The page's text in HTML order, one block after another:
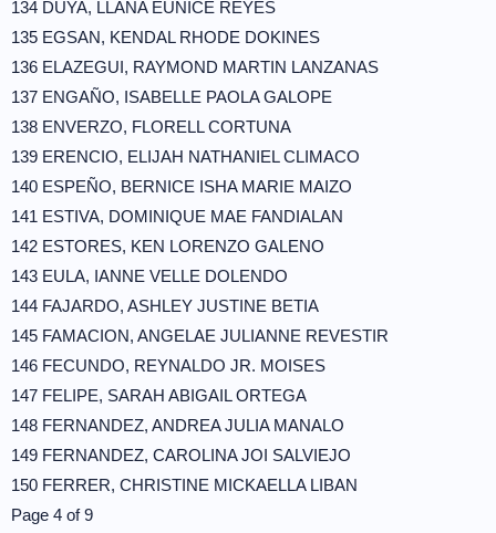
134 DUYA, LLANA EUNICE REYES
135 EGSAN, KENDAL RHODE DOKINES
136 ELAZEGUI, RAYMOND MARTIN LANZANAS
137 ENGAÑO, ISABELLE PAOLA GALOPE
138 ENVERZO, FLORELL CORTUNA
139 ERENCIO, ELIJAH NATHANIEL CLIMACO
140 ESPEÑO, BERNICE ISHA MARIE MAIZO
141 ESTIVA, DOMINIQUE MAE FANDIALAN
142 ESTORES, KEN LORENZO GALENO
143 EULA, IANNE VELLE DOLENDO
144 FAJARDO, ASHLEY JUSTINE BETIA
145 FAMACION, ANGELAE JULIANNE REVESTIR
146 FECUNDO, REYNALDO JR. MOISES
147 FELIPE, SARAH ABIGAIL ORTEGA
148 FERNANDEZ, ANDREA JULIA MANALO
149 FERNANDEZ, CAROLINA JOI SALVIEJO
150 FERRER, CHRISTINE MICKAELLA LIBAN
Page 4 of 9